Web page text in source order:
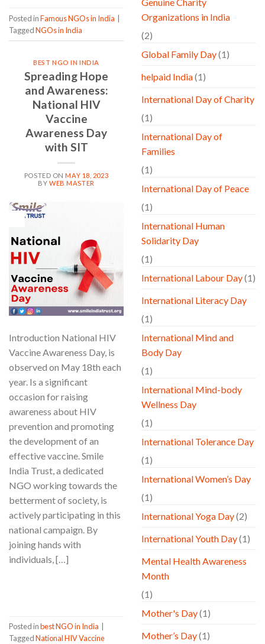
Posted inFamous NGOs in India
TaggedNGOs in India
BEST NGO IN INDIA
Spreading Hope
and Awareness:
National HIV
Vaccine
Awareness Day
with SIT
POSTED ONMAY 18, 2023
BYWEB MASTER
Introduction National HIV
Vaccine Awareness Day, is
observed on May 18th each
year. Is a significant
occasion for raising
awareness about HIV
prevention and promoting
the development of an
effective vaccine. Smile
India Trust, a dedicated
NGO working towards the
betterment of society, is
actively participating in this
national campaign. By
joining hands with
individuals, […]
Posted inbest NGO in India
TaggedNational HIV Vaccine
Genuine Charity
Organizations in India
(2)
Global Family Day(1)
helpaid India(1)
International Day of Charity
(1)
International Day of
Families
(1)
International Day of Peace
(1)
International Human
Solidarity Day
(1)
International Labour Day(1)
International Literacy Day
(1)
International Mind and
Body Day
(1)
International Mind-body
Wellness Day
(1)
International Tolerance Day
(1)
International Women’s Day
(1)
International Yoga Day(2)
International Youth Day(1)
Mental Health Awareness
Month
(1)
Mother's Day(1)
Mother’s Day(1)